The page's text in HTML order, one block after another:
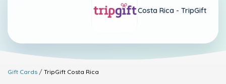
Costa Rica - TripGift
Gift Cards TripGift Costa Rica